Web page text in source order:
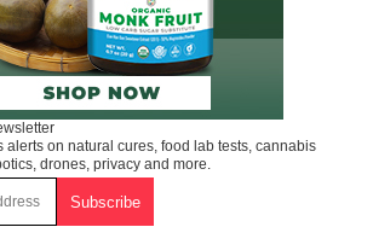
alerts on natural cures, food lab tests, cannabis
drones, privacy and more.